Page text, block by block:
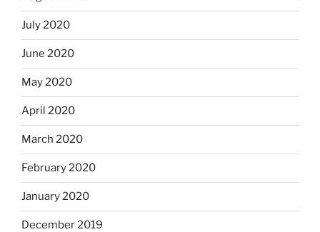
July 2020
June 2020
May 2020
April 2020
March 2020
February 2020
January 2020
December 2019